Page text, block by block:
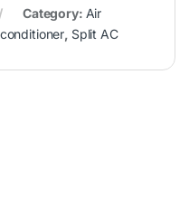
Category: Air
, Split AC